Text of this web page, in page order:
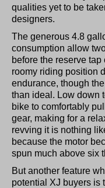
qualities yet to be
designers.
The generous 4.8
consumption allow
before the reserve
roomy riding position
endurance, though
than ideal. Low down
bike to comfortably
gear, making for a
revving it is nothing
because the motor
spun much above six
But another feature
potential XJ buyers is